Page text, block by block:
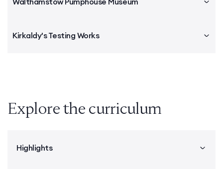
Kirkaldy's Testing Works
Explore the curriculum
Highlights